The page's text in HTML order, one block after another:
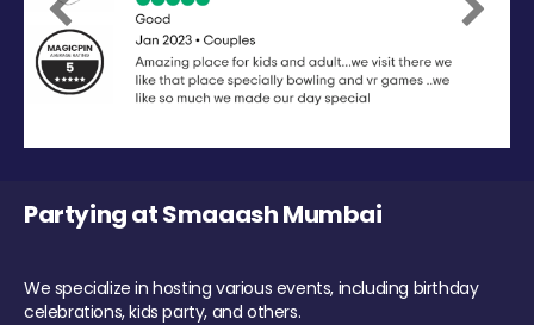
Previous Next
Partying at Smaaash Mumbai
We specialize in hosting various events, including birthday
celebrations, kids party, and others.